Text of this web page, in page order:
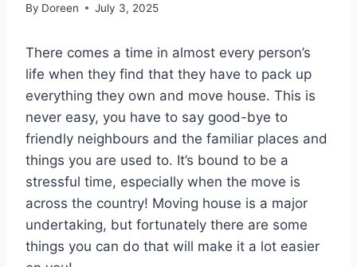
By Doreen July 3, 2025
There comes a time in almost every person’s
life when they find that they have to pack up
everything they own and move house. This is
never easy, you have to say good-bye to
friendly neighbours and the familiar places and
things you are used to. It’s bound to be a
stressful time, especially when the move is
across the country! Moving house is a major
undertaking, but fortunately there are some
things you can do that will make it a lot easier